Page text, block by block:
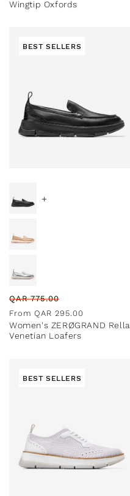
Wingtip Oxfords
BEST SELLERS
+
Regular
price
QAR775.00
price
From QAR 295.00
Women's ZERØGRAND Rella
Venetian Loafers
BEST SELLERS